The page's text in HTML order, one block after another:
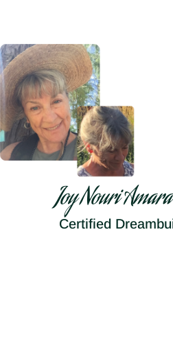
Joy Nouri Amara
Certified